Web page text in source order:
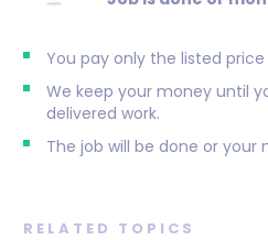
You pay only the listed
We keep your money until
delivered work.
The job will be done or your
RELATED TOPICS